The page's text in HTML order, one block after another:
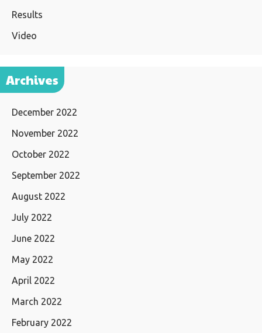
Results
Video
Archives
December 2022
November 2022
October 2022
September 2022
August 2022
July 2022
June 2022
May 2022
April 2022
March 2022
February 2022